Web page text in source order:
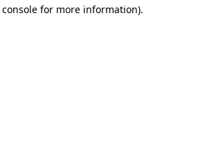
for more information).